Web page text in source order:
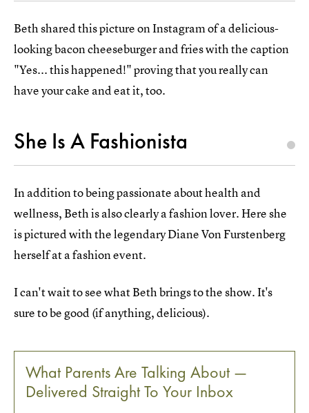
Beth shared this picture on Instagram of a delicious-
looking bacon cheeseburger and fries with the caption
"Yes... this happened!" proving that you really can
have your cake and eat it, too.
She Is A Fashionista
In addition to being passionate about health and
wellness, Beth is also clearly a fashion lover. Here she
is pictured with the legendary Diane Von Furstenberg
herself at a fashion event.
I can't wait to see what Beth brings to the show. It's
sure to be good (if anything, delicious).
What Parents Are Talking About —
Delivered Straight To Your Inbox